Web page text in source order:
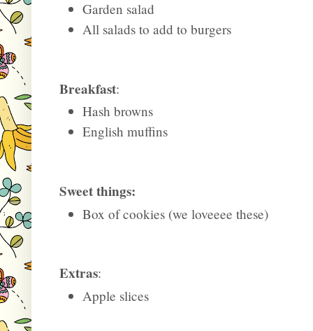
Garden salad
All salads to add to burgers
Breakfast:
Hash browns
English muffins
Sweet things:
Box of cookies (we loveeee these)
Extras:
Apple slices